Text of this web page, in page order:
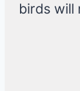
birds will